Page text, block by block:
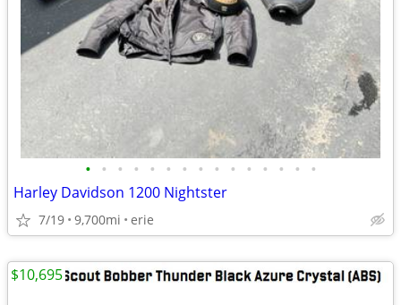
• • • • • • • • • • • • • • •
Harley Davidson 1200 Nightster
7/19 9,700mi erie
$10,695